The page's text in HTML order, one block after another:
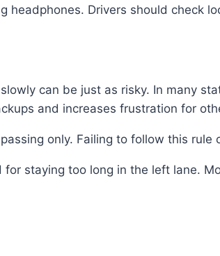
Drivers should check
can be just as risky. In many
and increases frustration for
only. Failing to follow this
staying too long in the left lane.